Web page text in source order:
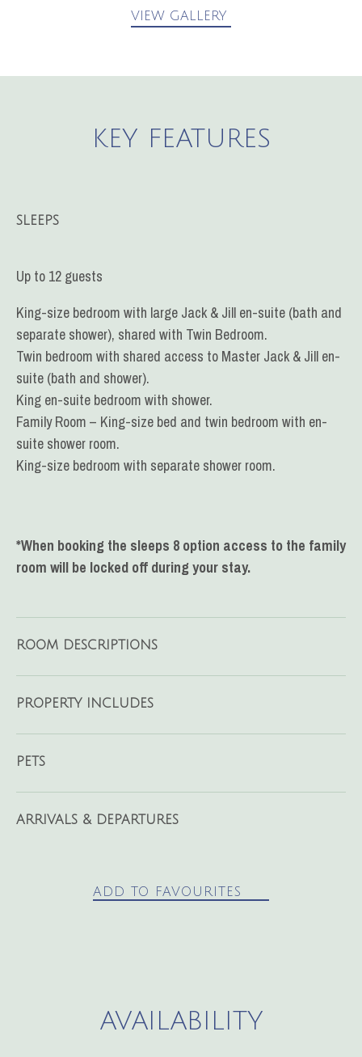
VIEW GALLERY
KEY FEATURES
SLEEPS
Up to 12 guests
King-size bedroom with large Jack & Jill en-suite (bath and
separate shower), shared with Twin Bedroom.
Twin bedroom with shared access to Master Jack & Jill en-
suite (bath and shower).
King en-suite bedroom with shower.
Family Room – King-size bed and twin bedroom with en-
suite shower room.
King-size bedroom with separate shower room.
*When booking the sleeps 8 option access to the family
room will be locked off during your stay.
ROOM DESCRIPTIONS
PROPERTY INCLUDES
PETS
ARRIVALS & DEPARTURES
ADD TO FAVOURITES
AVAILABILITY